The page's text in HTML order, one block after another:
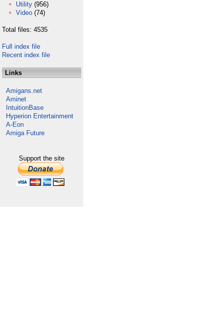
Utility (956)
Video (74)
Total files: 4535
Full index file
Recent index file
Links
Amigans.net
Aminet
IntuitionBase
Hyperion Entertainment
A-Eon
Amiga Future
Support the site